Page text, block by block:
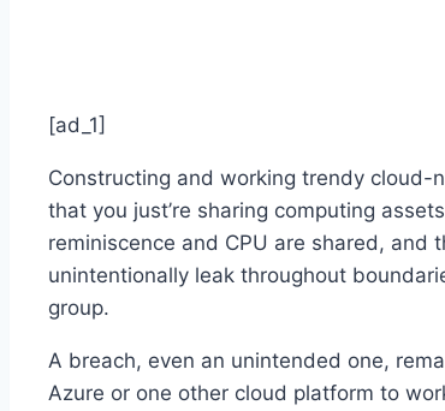
[ad_1]
Constructing and working trendy cloud-
that you just’re sharing computing
reminiscence and CPU are shared, and
unintentionally leak throughout
group.
A breach, even an unintended one,
Azure or one other cloud platform to